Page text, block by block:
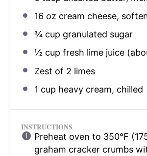
16 oz cream cheese,
¾ cup granulated sugar
½ cup fresh lime juice
Zest of 2 limes
1 cup heavy cream, chilled
INSTRUCTIONS
Preheat oven to 350°F
graham cracker crumbs